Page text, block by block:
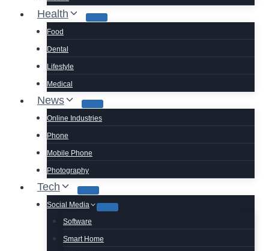
Health
Food
Dental
Lifestyle
Medical
News
Online Industries
Phone
Mobile Phone
Photography
Tech
Social Media
Software
Smart Home